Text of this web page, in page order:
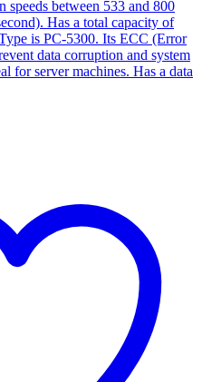
speeds between 533 and 800
Has a total capacity of
is PC-5300. Its ECC (Error
data corruption and system
for server machines. Has a data